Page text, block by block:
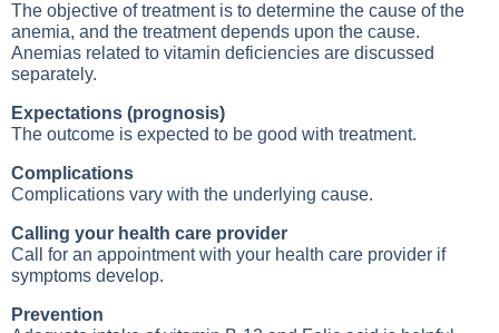
The objective of treatment is to determine the cause of the
anemia, and the treatment depends upon the cause.
Anemias related to vitamin deficiencies are discussed
separately.
Expectations (prognosis)
The outcome is expected to be good with treatment.
Complications
Complications vary with the underlying cause.
Calling your health care provider
Call for an appointment with your health care provider if
symptoms develop.
Prevention